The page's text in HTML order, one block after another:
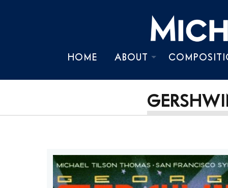
HOME
ABOUT
PRESS KIT